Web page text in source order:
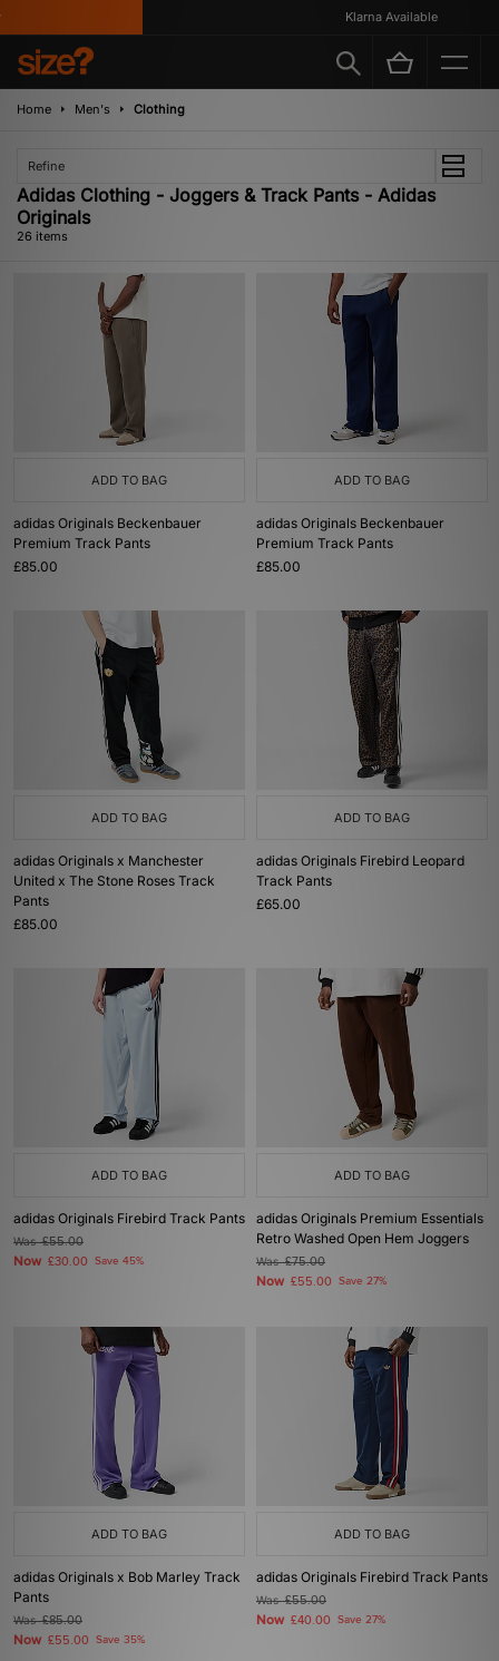
Klarna Available
Home Men's Clothing
Refine
Adidas Clothing - Joggers & Track Pants - Adidas
Originals
26 items
ADD TO BAG
adidas Originals Beckenbauer
Premium Track Pants
£85.00
ADD TO BAG
adidas Originals Beckenbauer
Premium Track Pants
£85.00
ADD TO BAG
adidas Originals x Manchester
United x The Stone Roses Track
Pants
£85.00
ADD TO BAG
adidas Originals Firebird Leopard
Track Pants
£65.00
ADD TO BAG
adidas Originals Firebird Track Pants
Was£55.00
Now £30.00 Save 45%
ADD TO BAG
adidas Originals Premium Essentials
Retro Washed Open Hem Joggers
Was£75.00
Now £55.00 Save 27%
ADD TO BAG
adidas Originals x Bob Marley Track
Pants
Was£85.00
Now £55.00 Save 35%
ADD TO BAG
adidas Originals Firebird Track Pants
Was£55.00
Now £40.00 Save 27%